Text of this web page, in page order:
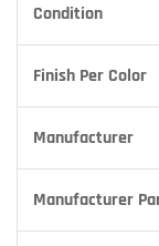
Condition
Finish Per Color
Manufacturer
Manufacturer